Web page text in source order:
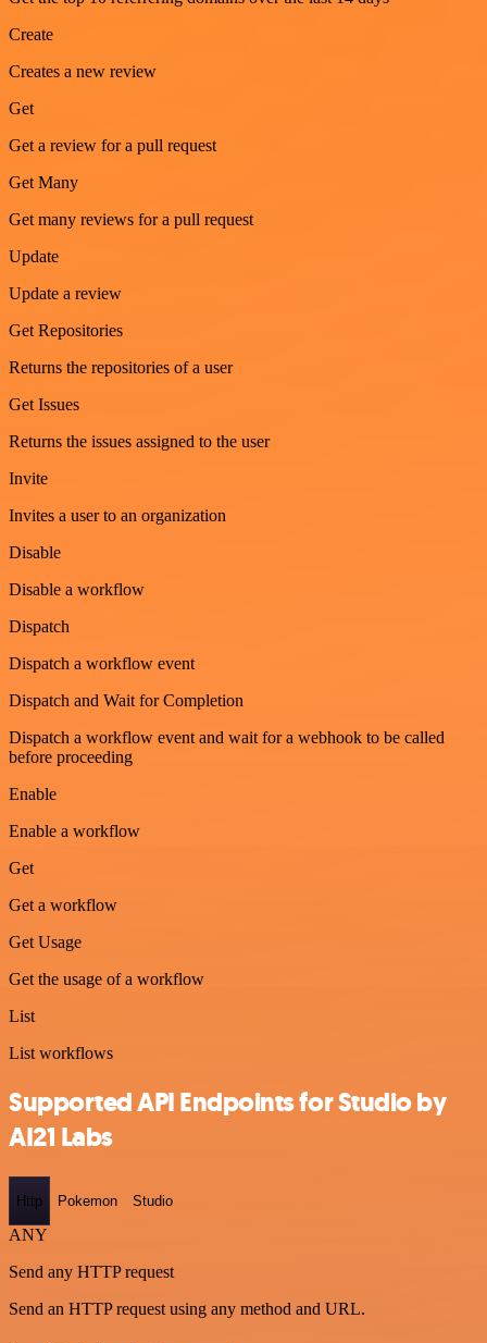
Create
Creates a new review
Get
Get a review for a pull request
Get Many
Get many reviews for a pull request
Update
Update a review
Get Repositories
Returns the repositories of a user
Get Issues
Returns the issues assigned to the user
Invite
Invites a user to an organization
Disable
Disable a workflow
Dispatch
Dispatch a workflow event
Dispatch and Wait for Completion
Dispatch a workflow event and wait for a webhook to be called
before proceeding
Enable
Enable a workflow
Get
Get a workflow
Get Usage
Get the usage of a workflow
List
List workflows
Supported API Endpoints for Studio by
AI21 Labs
Http Pokemon Studio
ANY
Send any HTTP request
Send an HTTP request using any method and URL.